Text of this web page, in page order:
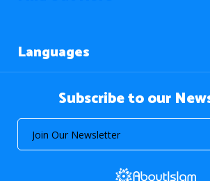
Languages
Subscribe to our